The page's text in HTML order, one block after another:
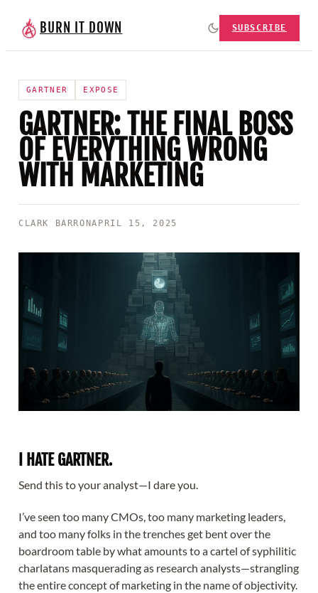
BURN IT DOWN SUBSCRIBE
GARTNER EXPOSE
GARTNER: THE FINAL BOSS
OF EVERYTHING WRONG
WITH MARKETING
CLARK BARRONAPRIL 15, 2025
I HATE GARTNER.
Send this to your analyst—I dare you.
I’ve seen too many CMOs, too many marketing leaders,
and too many folks in the trenches get bent over the
boardroom table by what amounts to a cartel of syphilitic
charlatans masquerading as research analysts—strangling
the entire concept of marketing in the name of objectivity.